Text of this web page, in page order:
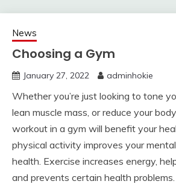
News
Choosing a Gym
January 27, 2022 adminhokie
Whether you’re just looking to tone
lean muscle mass, or reduce your
workout in a gym will benefit your
physical activity improves your
health. Exercise increases energy,
and prevents certain health